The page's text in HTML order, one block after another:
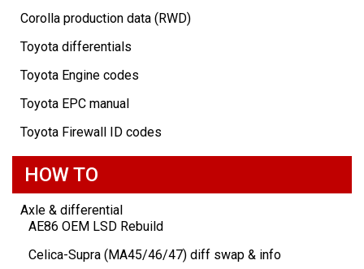
Corolla production data (RWD)
Toyota differentials
Toyota Engine codes
Toyota EPC manual
Toyota Firewall ID codes
HOW TO
Axle & differential
AE86 OEM LSD Rebuild
Celica-Supra (MA45/46/47) diff swap & info